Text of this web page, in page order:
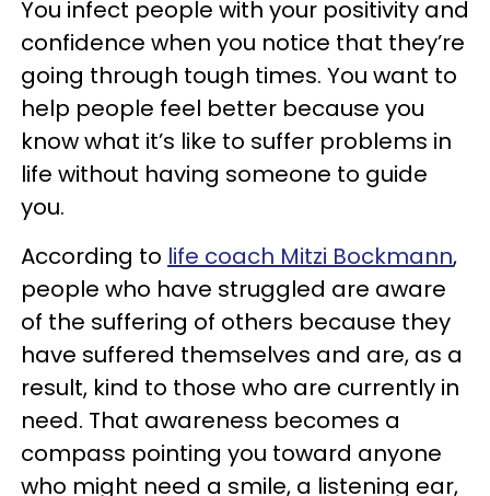
You infect people with your positivity and
confidence when you notice that they’re
going through tough times. You want to
help people feel better because you
know what it’s like to suffer problems in
life without having someone to guide
you.
According to life coach Mitzi Bockmann,
people who have struggled are aware
of the suffering of others because they
have suffered themselves and are, as a
result, kind to those who are currently in
need. That awareness becomes a
compass pointing you toward anyone
who might need a smile, a listening ear,